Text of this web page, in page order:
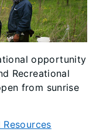
opportunity
Recreational
from sunrise